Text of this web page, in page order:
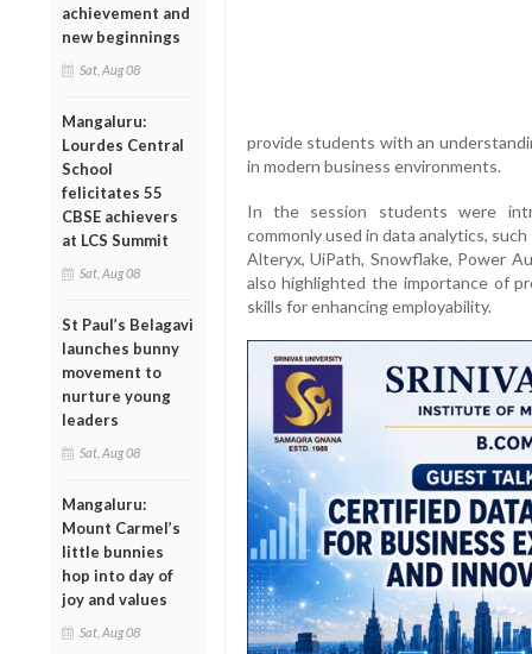
achievement and
new beginnings
Sat, Aug 08
Mangaluru:
Lourdes Central
School
felicitates 55
CBSE achievers
at LCS Summit
Sat, Aug 08
St Paul’s Belagavi
launches bunny
movement to
nurture young
leaders
Sat, Aug 08
Mangaluru:
Mount Carmel’s
little bunnies
hop into day of
joy and values
Sat, Aug 08
provide students with an
in modern business environments.
In the session students were
commonly used in data analytics,
Alteryx, UiPath, Snowflake, Power
also highlighted the importance of
skills for enhancing employability.